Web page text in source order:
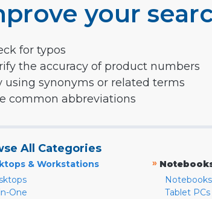
your
for typos
the accuracy of product numbers
using synonyms or related terms
common abbreviations
All Categories
& Workstations
One
»
Notebooks
Tablet PCs